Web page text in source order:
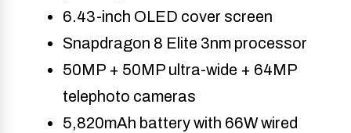
6.43-inch OLED cover screen
Snapdragon 8 Elite 3nm processor
50MP + 50MP ultra-wide + 64MP
telephoto cameras
5,820mAh battery with 66W wired